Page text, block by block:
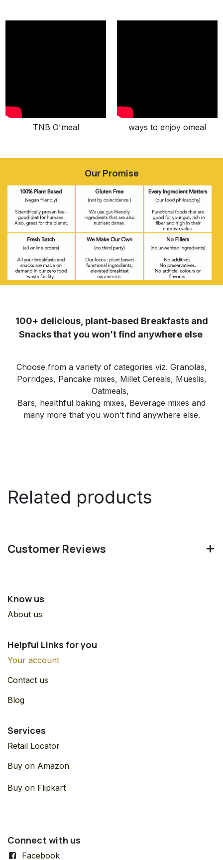
TNB O'meal ways to enjoy omeal
Our Promise
100+ delicious, plant-based Breakfasts and
Snacks that you won’t find anywhere else
Choose from a variety of categories viz. Granolas,
Porridges, Pancake mixes, Millet Cereals, Mueslis,
Oatmeals,
Bars, healthful baking mixes, Beverage mixes and
many more that you won’t find anywhere else.
Related products
Customer Reviews
Know us
About us
Helpful Links for you
Your account
Contact us
Blog
Services
Retail Locator
Buy on Amazon
Buy on Flipkart
Connect with us
Facebook